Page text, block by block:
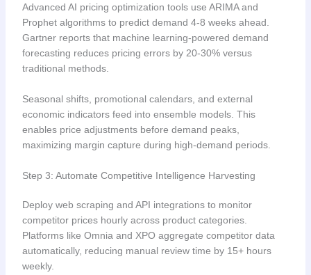
Advanced AI pricing optimization tools use ARIMA and
Prophet algorithms to predict demand 4-8 weeks ahead.
Gartner reports that machine learning-powered demand
forecasting reduces pricing errors by 20-30% versus
traditional methods.
Seasonal shifts, promotional calendars, and external
economic indicators feed into ensemble models. This
enables price adjustments before demand peaks,
maximizing margin capture during high-demand periods.
Step 3: Automate Competitive Intelligence Harvesting
Deploy web scraping and API integrations to monitor
competitor prices hourly across product categories.
Platforms like Omnia and XPO aggregate competitor data
automatically, reducing manual review time by 15+ hours
weekly.